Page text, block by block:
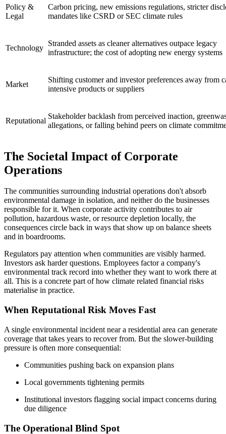
Policy &
Legal
Carbon pricing, new emissions regulations, stricter
mandates like CSRD or SEC climate rules
Technology
Stranded assets as cleaner alternatives outpace legacy
infrastructure; the cost of adopting new energy systems
Market
Shifting customer and investor preferences away from
intensive products or suppliers
Reputational
Stakeholder backlash from perceived inaction,
allegations, or falling behind peers on climate
The Societal Impact of Corporate
Operations
The communities surrounding industrial operations don't absorb
environmental damage in isolation, and neither do the businesses
responsible for it. When corporate activity contributes to air
pollution, hazardous waste, or resource depletion locally, the
consequences circle back in ways that show up on balance sheets
and in boardrooms.
Regulators pay attention when communities are visibly harmed.
Investors ask harder questions. Employees factor a company's
environmental track record into whether they want to work there at
all. This is a concrete part of how climate related financial risks
materialise in practice.
When Reputational Risk Moves Fast
A single environmental incident near a residential area can generate
coverage that takes years to recover from. But the slower-building
pressure is often more consequential:
Communities pushing back on expansion plans
Local governments tightening permits
Institutional investors flagging social impact concerns during
due diligence
The Operational Blind Spot